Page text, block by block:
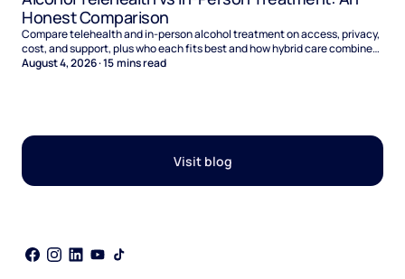
Visit blog
Honest Comparison
Compare telehealth and in-person alcohol treatment on access, privacy,
cost, and support, plus who each fits best and how hybrid care combines
the two.
August 4, 2026·15mins read